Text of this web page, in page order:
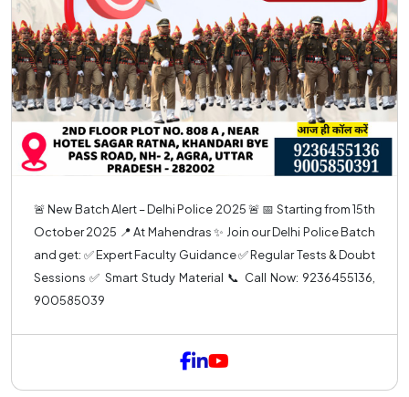
🚨 New Batch Alert – Delhi Police 2025 🚨 📅 Starting from 15th
October 2025 📍 At Mahendras ✨ Join our Delhi Police Batch
and get: ✅ Expert Faculty Guidance ✅ Regular Tests & Doubt
Sessions ✅ Smart Study Material 📞 Call Now: 9236455136,
900585039